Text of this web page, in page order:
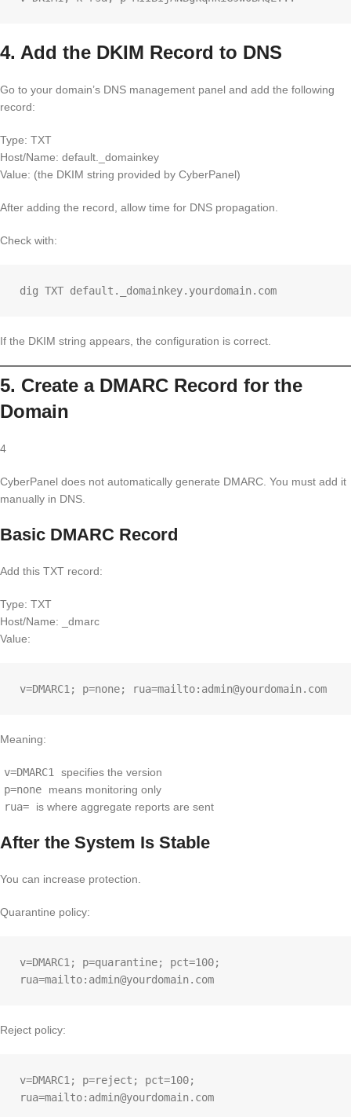
4. Add the DKIM Record to DNS
Go to your domain’s DNS management panel and add the following
record:
Type: TXT
Host/Name: default._domainkey
Value: (the DKIM string provided by CyberPanel)
After adding the record, allow time for DNS propagation.
Check with:
If the DKIM string appears, the configuration is correct.
5. Create a DMARC Record for the
Domain
4
CyberPanel does not automatically generate DMARC. You must add it
manually in DNS.
Basic DMARC Record
Add this TXT record:
Type: TXT
Host/Name: _dmarc
Value:
Meaning:
v=DMARC1
specifies the version
p=none
means monitoring only
rua=
is where aggregate reports are sent
After the System Is Stable
You can increase protection.
Quarantine policy:
v=DMARC1; p=quarantine; pct=100;
Reject policy:
v=DMARC1; p=reject; pct=100;